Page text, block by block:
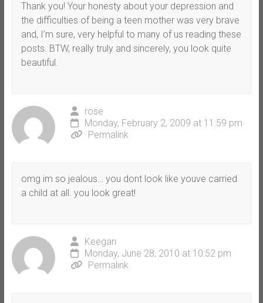
Thank you! Your honesty about your depression and
the difficulties of being a teen mother was very brave
and, I’m sure, very helpful to many of us reading these
posts. BTW, really truly and sincerely, you look quite
beautiful.
rose
Monday, February 2, 2009 at 11:59 pm
Permalink
omg im so jealous… you dont look like youve carried
a child at all. you look great!
Keegan
Monday, June 28, 2010 at 10:52 pm
Permalink